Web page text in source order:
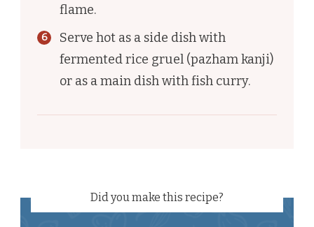
flame.
Serve hot as a side dish with
fermented rice gruel (pazham kanji)
or as a main dish with fish curry.
Did you make this recipe?